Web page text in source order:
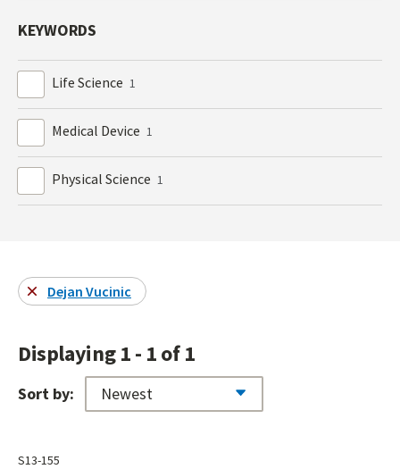
KEYWORDS
Life Science 1
Medical Device 1
Physical Science 1
Dejan Vucinic
Displaying 1 - 1 of 1
Sort by:
S13-155